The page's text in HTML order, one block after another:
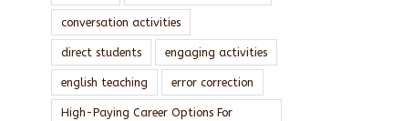
conversation activities
direct students engaging activities
english teaching error correction
High-Paying Career Options For